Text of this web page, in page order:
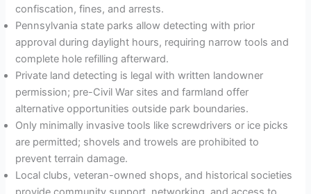
confiscation, fines, and arrests.
Pennsylvania state parks allow detecting with prior
approval during daylight hours, requiring narrow tools and
complete hole refilling afterward.
Private land detecting is legal with written landowner
permission; pre-Civil War sites and farmland offer
alternative opportunities outside park boundaries.
Only minimally invasive tools like screwdrivers or ice picks
are permitted; shovels and trowels are prohibited to
prevent terrain damage.
Local clubs, veteran-owned shops, and historical societies